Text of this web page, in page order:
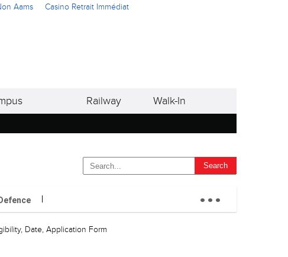
Aams Casino Retrait Immédiat
Railway Walk-In
Defence ...
Date, Application Form